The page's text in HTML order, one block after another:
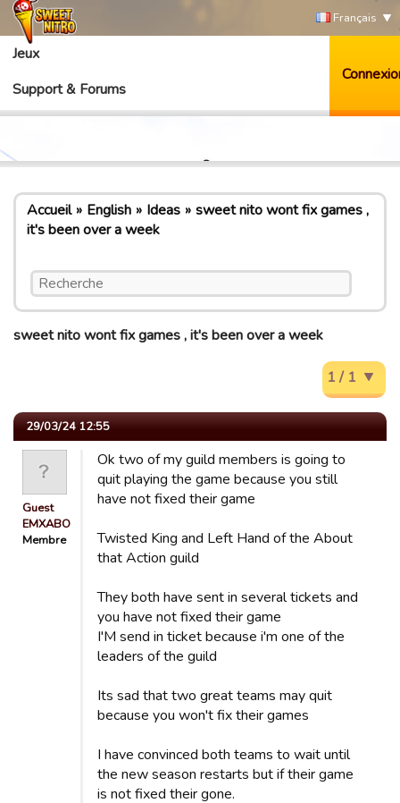
Français
Jeux
Support & Forums
Accueil English Ideas
sweet nito wont fix games ,
it's been over a week
sweet nito wont fix games , it's been over a week
1 / 1
29/03/24 12:55
Guest
EMXABO
Membre
Ok two of my guild members is going to
quit playing the game because you still
have not fixed their game
Twisted King and Left Hand of the About
that Action guild
They both have sent in several tickets and
you have not fixed their game
I'M send in ticket because i'm one of the
leaders of the guild
Its sad that two great teams may quit
because you won't fix their games
I have convinced both teams to wait until
the new season restarts but if their game
is not fixed their gone.